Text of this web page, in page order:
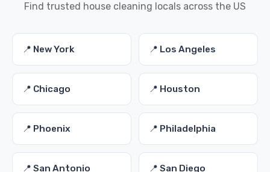
Find trusted house cleaning locals across the US
📍 New York 📍 Los Angeles
📍 Chicago 📍 Houston
📍 Phoenix 📍 Philadelphia
📍 San Antonio 📍 San Diego